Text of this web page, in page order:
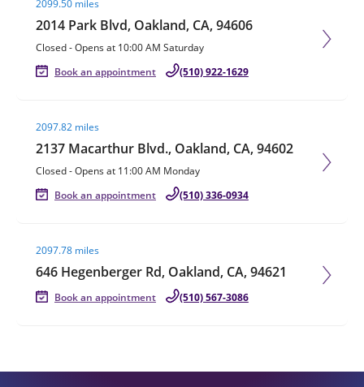
2099.50 miles
2014 Park Blvd, Oakland, CA, 94606
Closed-Opens at 10:00 AM Saturday
Book an appointment
(510) 922-1629
2097.82 miles
2137 Macarthur Blvd., Oakland, CA, 94602
Closed-Opens at 11:00 AM Monday
Book an appointment
(510) 336-0934
2097.78 miles
646 Hegenberger Rd, Oakland, CA, 94621
Book an appointment (510) 567-3086